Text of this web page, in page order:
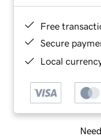
Free
Secure
Local